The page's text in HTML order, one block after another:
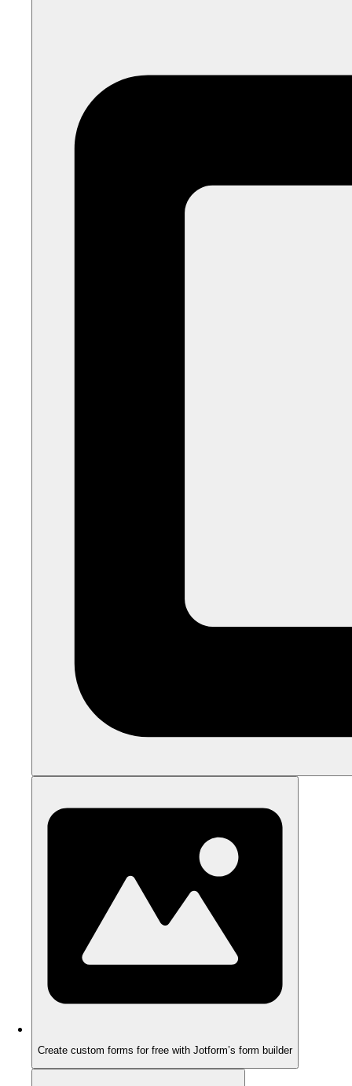
Create custom forms for free with Jotform’s form builder